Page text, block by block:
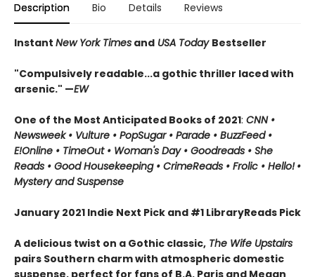
Description Bio Details Reviews
Instant New York Times and USA Today Bestseller
"Compulsively readable...a gothic thriller laced with
arsenic." —EW
One of the Most Anticipated Books of 2021: CNN •
Newsweek • Vulture • PopSugar • Parade • BuzzFeed •
E!Online • TimeOut • Woman's Day • Goodreads • She
Reads • Good Housekeeping • CrimeReads • Frolic • Hello! •
Mystery and Suspense
January 2021 Indie Next Pick and #1 LibraryReads Pick
A delicious twist on a Gothic classic, The Wife Upstairs
pairs Southern charm with atmospheric domestic
suspense, perfect for fans of B.A. Paris and Megan